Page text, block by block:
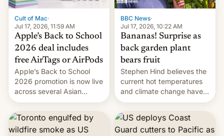
Cult of Mac·
Jul 17, 2026, 11:59 AM
Apple’s Back to School
2026 deal includes
free AirTags or AirPods
Apple’s Back to School
2026 promotion is now live
across several Asian
countries, giving eligible
students free AirTags or
AirPods Pro. (via Cult of
Mac - Your source for the
BBC News·
Jul 17, 2026, 10:22 AM
Bananas! Surprise as
back garden plant
bears fruit
Stephen Hind believes the
current hot temperatures
and climate change have
encouraged the fruit.